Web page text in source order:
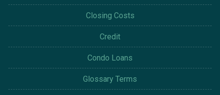
Closing Costs
Credit
Condo Loans
Glossary Terms